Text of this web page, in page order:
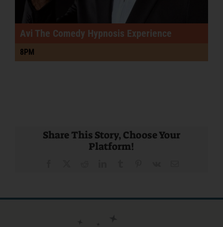
Avi The Comedy Hypnosis Experience
8PM
Share This Story, Choose Your
Platform!